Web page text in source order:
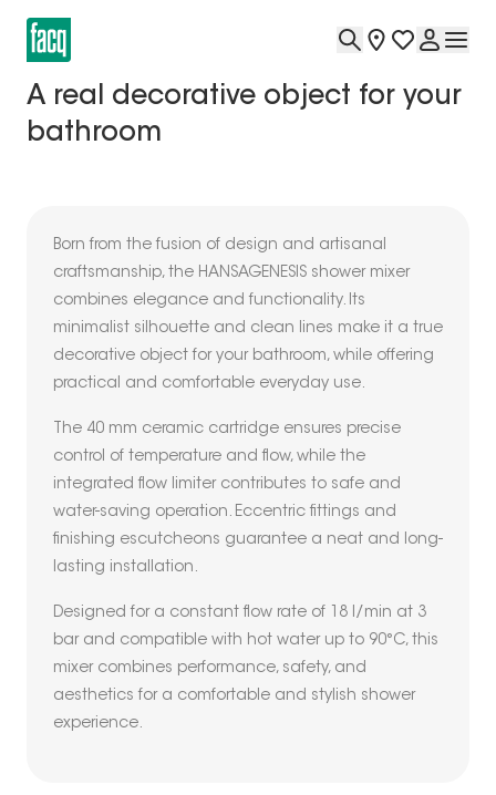
A real decorative object for your
bathroom
Born from the fusion of design and artisanal
craftsmanship, the HANSAGENESIS shower mixer
combines elegance and functionality. Its
minimalist silhouette and clean lines make it a true
decorative object for your bathroom, while offering
practical and comfortable everyday use.
The 40 mm ceramic cartridge ensures precise
control of temperature and flow, while the
integrated flow limiter contributes to safe and
water-saving operation. Eccentric fittings and
finishing escutcheons guarantee a neat and long-
lasting installation.
Designed for a constant flow rate of 18 l/min at 3
bar and compatible with hot water up to 90°C, this
mixer combines performance, safety, and
aesthetics for a comfortable and stylish shower
experience.